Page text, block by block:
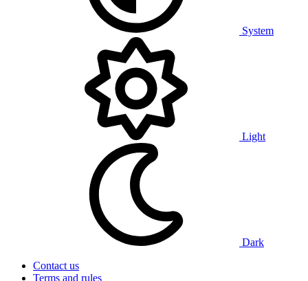
System
Light
Dark
Contact us
Terms and rules